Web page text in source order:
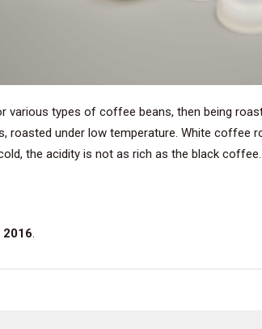
types of coffee beans, then being
under low temperature. White coffee
the acidity is not as rich as the black coffee.
2016.